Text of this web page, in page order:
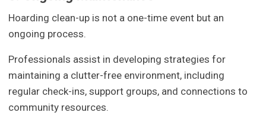
Hoarding clean-up is not a one-time event but an
ongoing process.
Professionals assist in developing strategies for
maintaining a clutter-free environment, including
regular check-ins, support groups, and connections to
community resources.